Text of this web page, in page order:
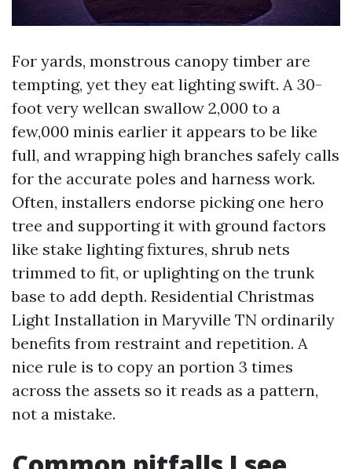
For yards, monstrous canopy timber are
tempting, yet they eat lighting swift. A 30-
foot very wellcan swallow 2,000 to a
few,000 minis earlier it appears to be like
full, and wrapping high branches safely calls
for the accurate poles and harness work.
Often, installers endorse picking one hero
tree and supporting it with ground factors
like stake lighting fixtures, shrub nets
trimmed to fit, or uplighting on the trunk
base to add depth. Residential Christmas
Light Installation in Maryville TN ordinarily
benefits from restraint and repetition. A
nice rule is to copy an portion 3 times
across the assets so it reads as a pattern,
not a mistake.